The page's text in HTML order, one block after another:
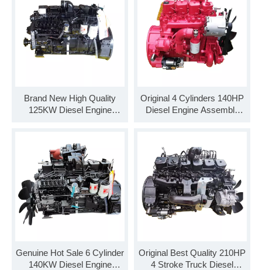
Brand New High Quality
125KW Diesel Engine
Original 4 Cylinders 140HP
Diesel Engine Assembly
Genuine Hot Sale 6 Cylinder
140KW Diesel Engine
Original Best Quality 210HP
4 Stroke Truck Diesel